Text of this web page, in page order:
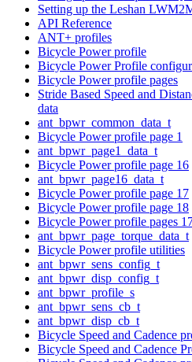
Setting up the Leshan
API Reference
ANT+ profiles
Bicycle Power profile
Bicycle Power Profile
Bicycle Power profile pages
Stride Based Speed and
data
ant_bpwr_common_data_t
Bicycle Power profile page 1
ant_bpwr_page1_data_t
Bicycle Power profile page 16
ant_bpwr_page16_data_t
Bicycle Power profile page 17
Bicycle Power profile page 18
Bicycle Power profile pages
ant_bpwr_page_torque_data_t
Bicycle Power profile utilities
ant_bpwr_sens_config_t
ant_bpwr_disp_config_t
ant_bpwr_profile_s
ant_bpwr_sens_cb_t
ant_bpwr_disp_cb_t
Bicycle Speed and Cadence
Bicycle Speed and Cadence